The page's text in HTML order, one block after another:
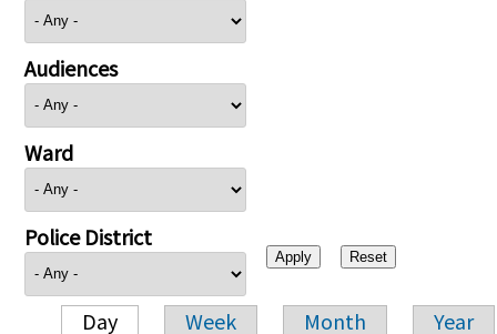
Audiences
Ward
Police District
Day Week Month Year